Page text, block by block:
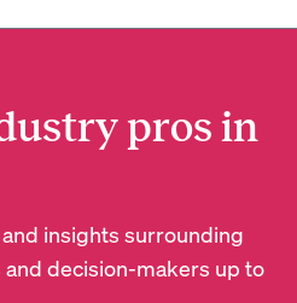
pros in
insights surrounding
decision-makers up to